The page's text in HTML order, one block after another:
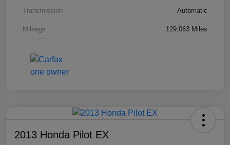
Transmission Automatic
Mileage 129,063 Miles
2013 Honda Pilot EX